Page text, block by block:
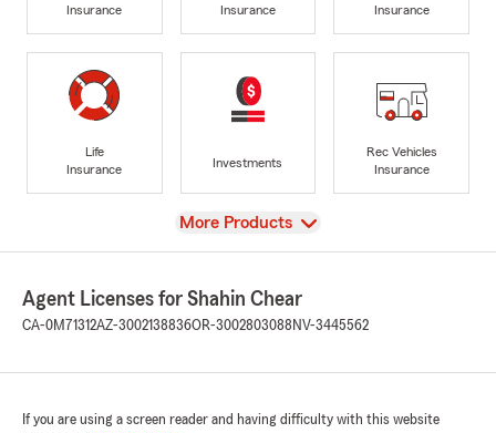
Insurance
Insurance
Insurance
Life
Insurance
Investments
Rec Vehicles
Insurance
View
More Products
Agent Licenses for Shahin Chear
CA-0M71312AZ-3002138836OR-3002803088 NV-3445562
If you are using a screen reader and having difficulty with this website